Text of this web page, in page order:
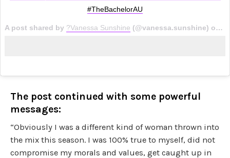
#TheBachelorAU
A post shared by ?Vanessa Sunshine (@vanessa.sunshine) on
The post continued with some powerful
messages:
“Obviously I was a different kind of woman thrown into
the mix this season. I was 100% true to myself, did not
compromise my morals and values, get caught up in